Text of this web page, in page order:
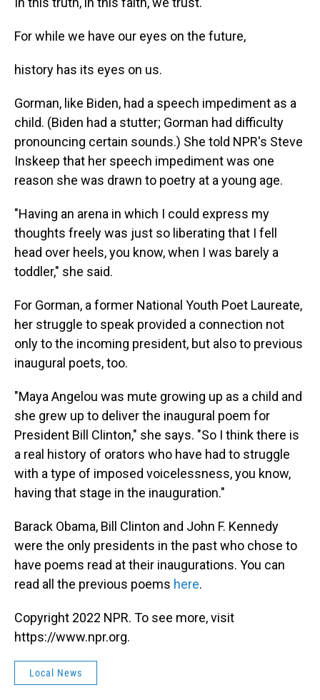
For while we have our eyes on the future,
history has its eyes on us.
Gorman, like Biden, had a speech impediment as a
child. (Biden had a stutter; Gorman had difficulty
pronouncing certain sounds.) She told NPR's Steve
Inskeep that her speech impediment was one
reason she was drawn to poetry at a young age.
"Having an arena in which I could express my
thoughts freely was just so liberating that I fell
head over heels, you know, when I was barely a
toddler," she said.
For Gorman, a former National Youth Poet Laureate,
her struggle to speak provided a connection not
only to the incoming president, but also to previous
inaugural poets, too.
"Maya Angelou was mute growing up as a child and
she grew up to deliver the inaugural poem for
President Bill Clinton," she says. "So I think there is
a real history of orators who have had to struggle
with a type of imposed voicelessness, you know,
having that stage in the inauguration."
Barack Obama, Bill Clinton and John F. Kennedy
were the only presidents in the past who chose to
have poems read at their inaugurations. You can
read all the previous poems here.
Copyright 2022 NPR. To see more, visit
https://www.npr.org.
Local News